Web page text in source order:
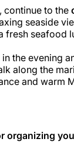
continue to the
seaside
fresh seafood
in the evening
along the
and warm
organizing